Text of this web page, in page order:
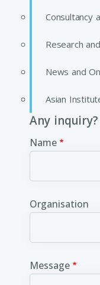
Consultancy
Research
News and
Asian
Any inquiry?
Name
Organisation
Message